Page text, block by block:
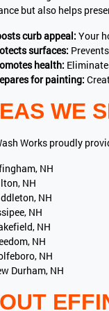
but also helps
curb appeal: Your
surfaces:
health:
for painting:
WE
Works proudly
NH
NH
NH
NH
NH
NH
NH
Durham, NH